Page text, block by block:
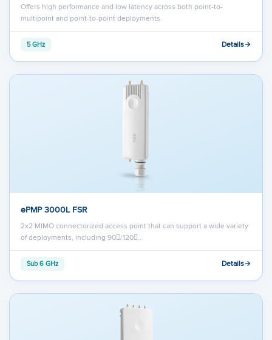
Offers high performance and low latency across both point-to-
multipoint and point-to-point deployments.
5 GHz Details
ePMP 3000L FSR
2x2 MIMO connectorized access point that can support a wide variety
of deployments, including 90/120…
Sub 6 GHz Details